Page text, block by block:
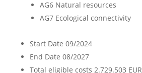
AG6 Natural resources
AG7 Ecological connectivity
Start Date 09/2024
End Date 08/2027
Total eligible costs 2.729.503 EUR